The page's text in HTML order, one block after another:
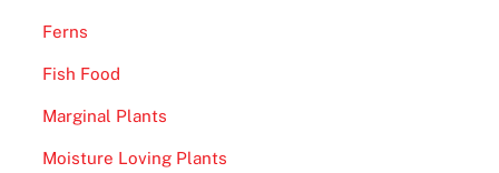
Ferns
Fish Food
Marginal Plants
Moisture Loving Plants